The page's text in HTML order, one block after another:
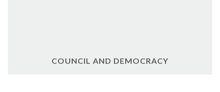
COUNCIL AND DEMOCRACY